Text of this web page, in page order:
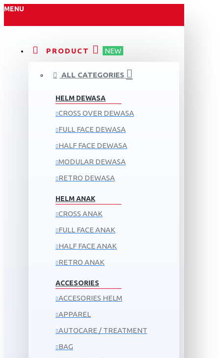
MENU
PRODUCT NEW
ALL CATEGORIES
HELM DEWASA
CROSS OVER DEWASA
FULL FACE DEWASA
HALF FACE DEWASA
MODULAR DEWASA
RETRO DEWASA
HELM ANAK
CROSS ANAK
FULL FACE ANAK
HALF FACE ANAK
RETRO ANAK
ACCESORIES
ACCESORIES HELM
APPAREL
AUTOCARE / TREATMENT
BAG